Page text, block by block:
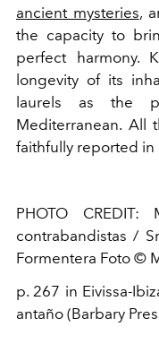
ancient mysteries,
the capacity to
perfect harmony.
longevity of its
laurels as the
Mediterranean. All
faithfully reported in
PHOTO CREDIT:
contrabandistas /
Formentera Foto ©
p. 267 in Eivissa-
antaño (Barbary